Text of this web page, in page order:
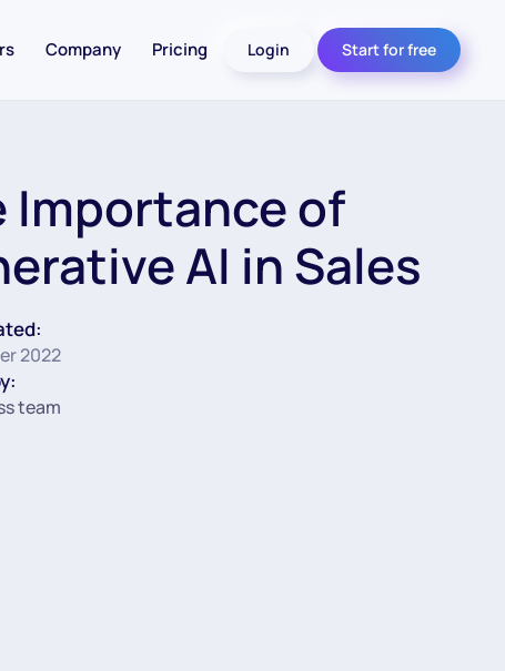
Company Pricing Login Start for free
Importance of
AI in Sales
2022
team